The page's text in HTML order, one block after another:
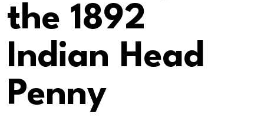
the 1892
Indian Head
Penny